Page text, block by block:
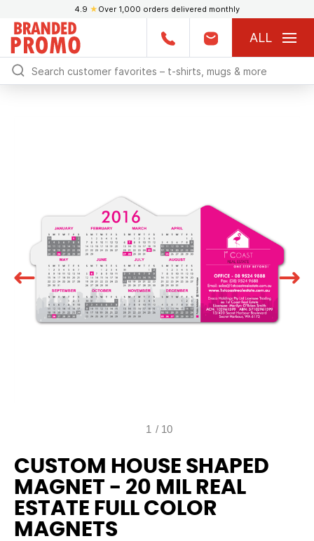
4.9 ★ Over 1,000 orders delivered monthly
ALL
1 / 10
CUSTOM HOUSE SHAPED
MAGNET - 20 MIL REAL
ESTATE FULL COLOR
MAGNETS